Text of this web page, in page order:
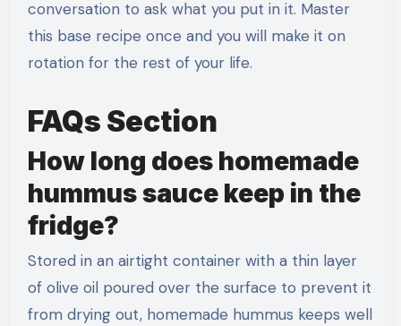
conversation to ask what you put in it. Master
this base recipe once and you will make it on
rotation for the rest of your life.
FAQs Section
How long does homemade
hummus sauce keep in the
fridge?
Stored in an airtight container with a thin layer
of olive oil poured over the surface to prevent it
from drying out, homemade hummus keeps well